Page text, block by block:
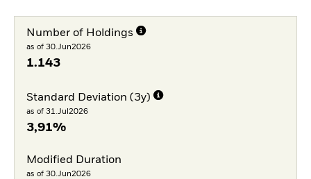
Number of Holdings
as of 30.Jun2026
1.143
Standard Deviation (3y)
as of 31.Jul2026
3,91%
Modified Duration
as of 30.Jun2026